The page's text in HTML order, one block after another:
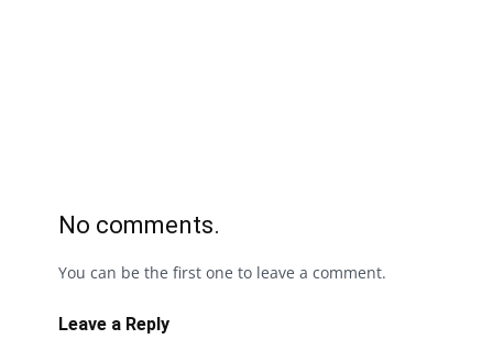
No comments.
You can be the first one to leave a comment.
Leave a Reply